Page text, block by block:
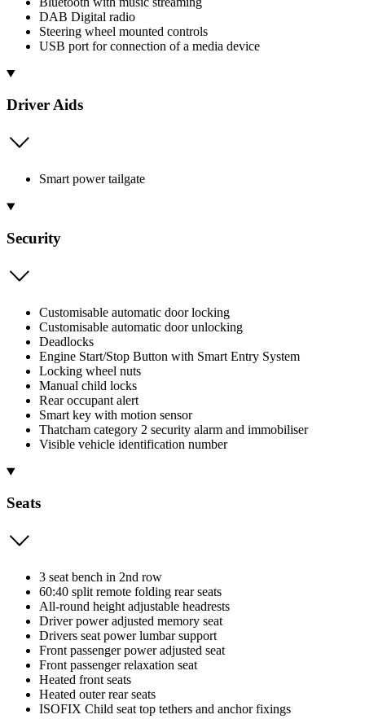
DAB Digital radio
Steering wheel mounted controls
USB port for connection of a media device
Driver Aids
Smart power tailgate
Security
Customisable automatic door locking
Customisable automatic door unlocking
Deadlocks
Engine Start/Stop Button with Smart Entry System
Locking wheel nuts
Manual child locks
Rear occupant alert
Smart key with motion sensor
Thatcham category 2 security alarm and immobiliser
Visible vehicle identification number
Seats
3 seat bench in 2nd row
60:40 split remote folding rear seats
All-round height adjustable headrests
Driver power adjusted memory seat
Drivers seat power lumbar support
Front passenger power adjusted seat
Front passenger relaxation seat
Heated front seats
Heated outer rear seats
ISOFIX Child seat top tethers and anchor fixings